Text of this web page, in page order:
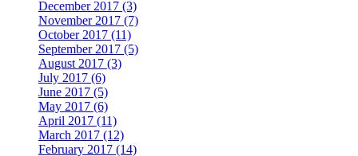
December 2017 (3)
November 2017 (7)
October 2017 (11)
September 2017 (5)
August 2017 (3)
July 2017 (6)
June 2017 (5)
May 2017 (6)
April 2017 (11)
March 2017 (12)
February 2017 (14)